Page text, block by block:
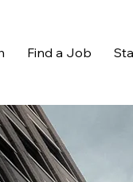
Find a Job